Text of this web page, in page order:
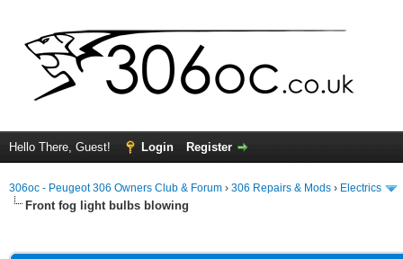
Hello There, Guest! Login Register
306oc - Peugeot 306 Owners Club & Forum › 306 Repairs & Mods › Electrics
Front fog light bulbs blowing